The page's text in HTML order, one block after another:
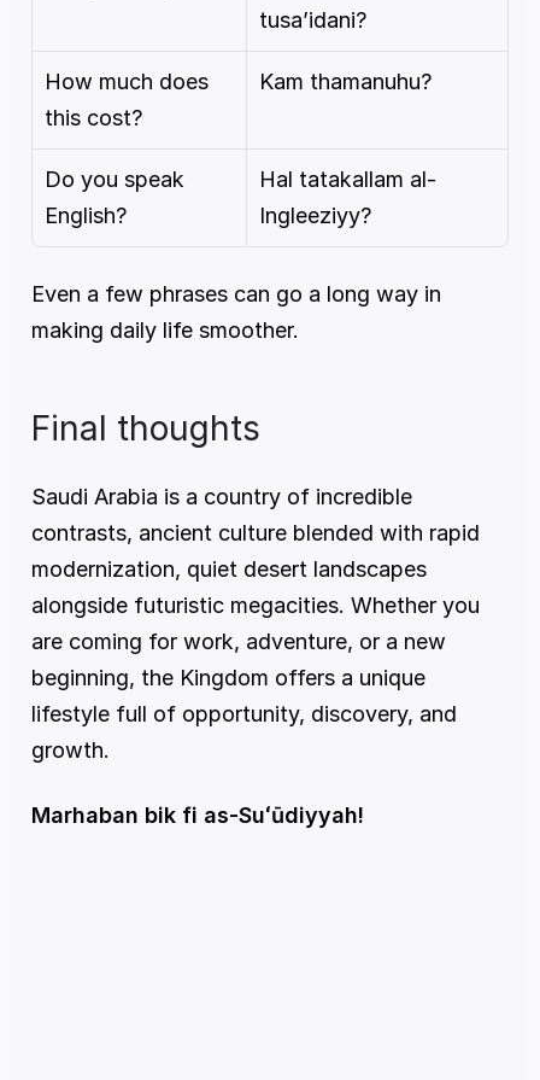
tusa’idani?
How much does
this cost?
Kam thamanuhu?
Do you speak
English?
Hal tatakallam al-
Ingleeziyy?
Even a few phrases can go a long way in
making daily life smoother.
Final thoughts
Saudi Arabia is a country of incredible
contrasts, ancient culture blended with rapid
modernization, quiet desert landscapes
alongside futuristic megacities. Whether you
are coming for work, adventure, or a new
beginning, the Kingdom offers a unique
lifestyle full of opportunity, discovery, and
growth.
Marhaban bik fi as-Suʻūdiyyah!